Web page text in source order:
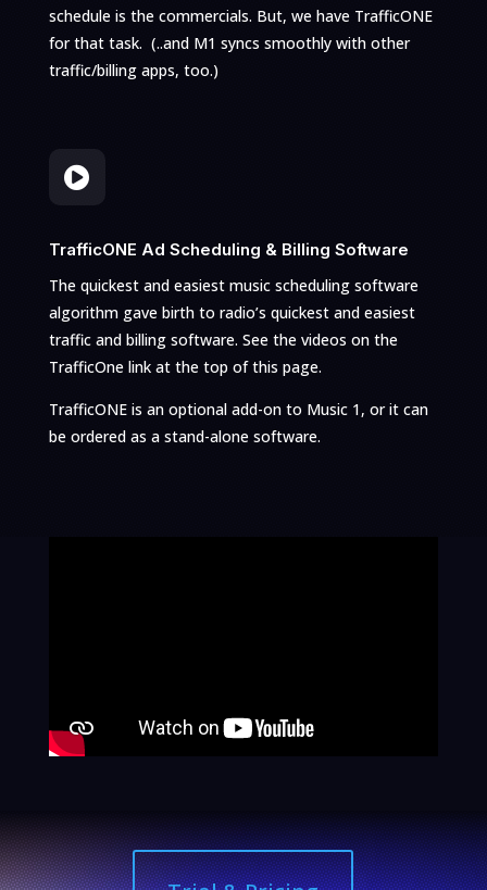
schedule is the commercials. But, we have TrafficONE
for that task. (..and M1 syncs smoothly with other
traffic/billing apps, too.)

TrafficONE Ad Scheduling & Billing Software
The quickest and easiest music scheduling software
algorithm gave birth to radio’s quickest and easiest
traffic and billing software. See the videos on the
TrafficOne link at the top of this page.
TrafficONE is an optional add-on to Music 1, or it can
be ordered as a stand-alone software.